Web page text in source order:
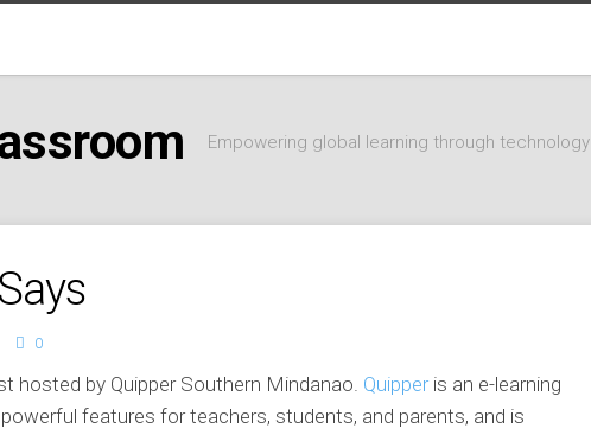
Empowering global learning through technology
0
hosted by Quipper Southern Mindanao. Quipperis an e-learning
features for teachers, students, and parents, and is